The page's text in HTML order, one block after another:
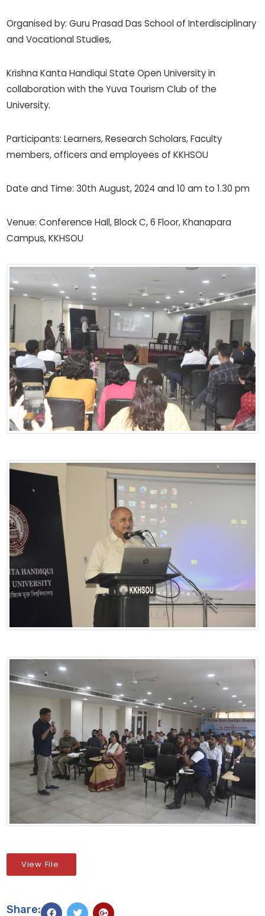
Organised by: Guru Prasad Das School of Interdisciplinary
and Vocational Studies,
Krishna Kanta Handiqui State Open University in
collaboration with the Yuva Tourism Club of the
University.
Participants: Learners, Research Scholars, Faculty
members, officers and employees of KKHSOU
Date and Time: 30th August, 2024 and 10 am to 1.30 pm
Venue: Conference Hall, Block C, 6 Floor, Khanapara
Campus, KKHSOU
View File
Share: